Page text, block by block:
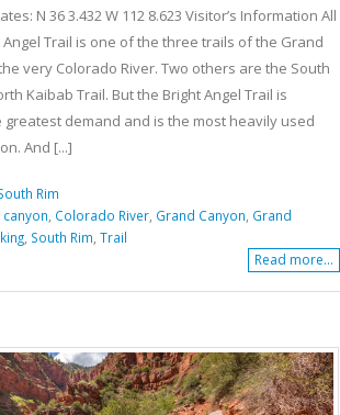
N 36 3.432 W 112 8.623 Visitor’s Information All
Trail is one of the three trails of the Grand
very Colorado River. Two others are the South
Kaibab Trail. But the Bright Angel Trail is
demand and is the most heavily used
And [...]
Rim
canyon Colorado River Grand Canyon Grand
South Rim Trail
Read more...